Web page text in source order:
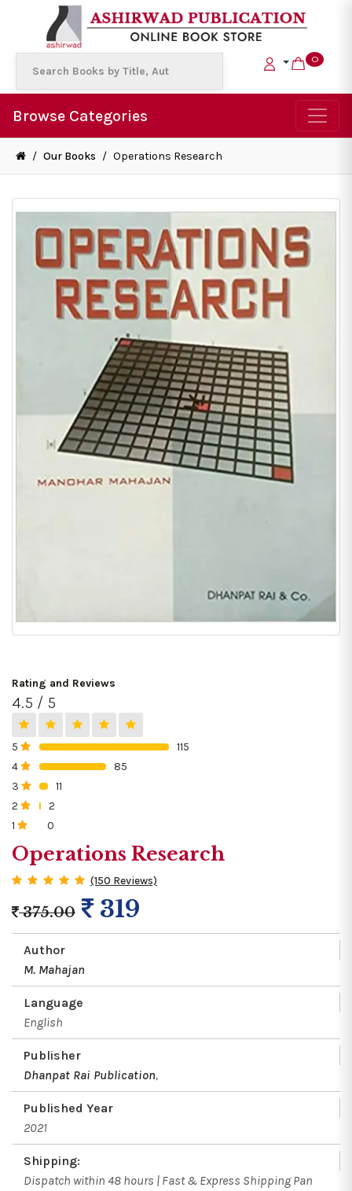
0
Browse Categories
/ Our Books / Operations Research
Rating and Reviews
4.5 / 5
5
115
4
85
3
11
2
2
1
0
Operations Research
(150 Reviews)
375.00 319
Author
M. Mahajan
Language
English
Publisher
Dhanpat Rai Publication,
Published Year
2021
Shipping:
Dispatch within 48 hours | Fast & Express Shipping Pan